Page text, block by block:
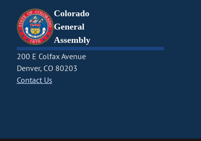
Colorado
General
Assembly
200 E Colfax Avenue
Denver, CO 80203
Contact Us